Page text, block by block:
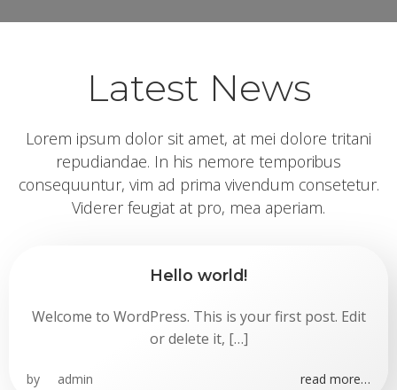
Latest News
Lorem ipsum dolor sit amet, at mei dolore tritani
repudiandae. In his nemore temporibus
consequuntur, vim ad prima vivendum consetetur.
Viderer feugiat at pro, mea aperiam.
Hello world!
Welcome to WordPress. This is your first post. Edit
or delete it, […]
by admin read more…